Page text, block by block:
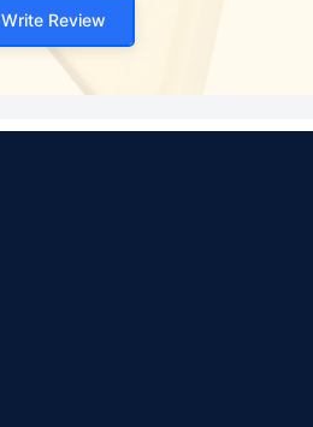
Write Review